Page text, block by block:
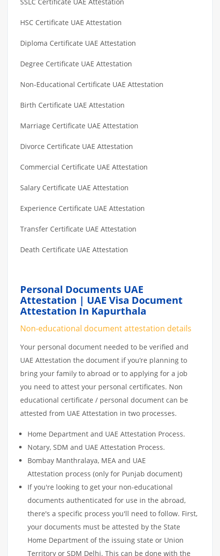
HSC Certificate UAE Attestation
Diploma Certificate UAE Attestation
Degree Certificate UAE Attestation
Non-Educational Certificate UAE Attestation
Birth Certificate UAE Attestation
Marriage Certificate UAE Attestation
Divorce Certificate UAE Attestation
Commercial Certificate UAE Attestation
Salary Certificate UAE Attestation
Experience Certificate UAE Attestation
Transfer Certificate UAE Attestation
Death Certificate UAE Attestation
Personal Documents UAE
Attestation | UAE Visa Document
Attestation In Kapurthala
Non-educational document attestation details
Your personal document needed to be verified and
UAE Attestation the document if you’re planning to
bring your family to abroad or to applying for a job
you need to attest your personal certificates. Non
educational certificate / personal document can be
attested from UAE Attestation in two processes.
Home Department and UAE Attestation Process.
Notary, SDM and UAE Attestation Process.
Bombay Manthralaya, MEA and UAE
Attestation process (only for Punjab document)
If you're looking to get your non-educational
documents authenticated for use in the abroad,
there's a specific process you'll need to follow. First,
your documents must be attested by the State
Home Department of the issuing state or Union
Territory or SDM Delhi. This can be done with the